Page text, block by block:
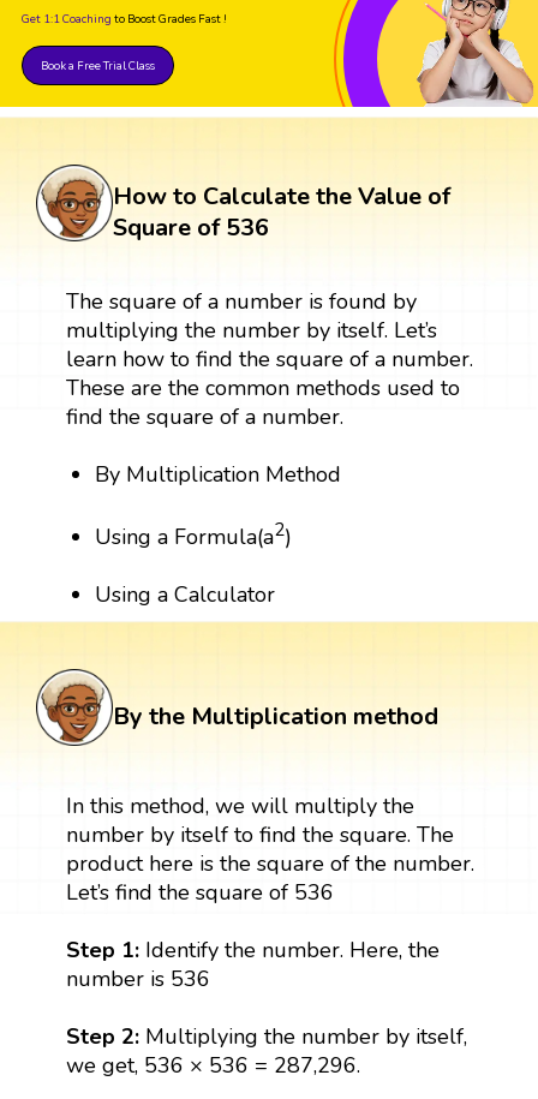
Get 1:1 Coaching to Boost Grades Fast !
Book a Free Trial Class
How to Calculate the Value of
Square of 536
The square of a number is found by
multiplying the number by itself. Let’s
learn how to find the square of a number.
These are the common methods used to
find the square of a number.
By Multiplication Method
Using a Formula(a2)
Using a Calculator
By the Multiplication method
In this method, we will multiply the
number by itself to find the square. The
product here is the square of the number.
Let’s find the square of 536
Step 1: Identify the number. Here, the
number is 536
Step 2: Multiplying the number by itself,
we get, 536 × 536 = 287,296.